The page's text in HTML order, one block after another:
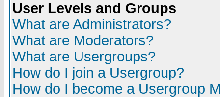
User Levels and Groups
What are Administrators?
What are Moderators?
What are Usergroups?
How do I join a Usergroup?
How do I become a Usergroup